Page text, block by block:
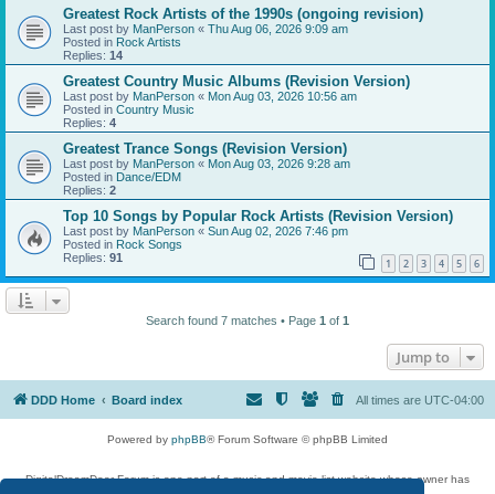
Greatest Rock Artists of the 1990s (ongoing revision)
Last post by ManPerson « Thu Aug 06, 2026 9:09 am
Posted in Rock Artists
Replies: 14
Greatest Country Music Albums (Revision Version)
Last post by ManPerson « Mon Aug 03, 2026 10:56 am
Posted in Country Music
Replies: 4
Greatest Trance Songs (Revision Version)
Last post by ManPerson « Mon Aug 03, 2026 9:28 am
Posted in Dance/EDM
Replies: 2
Top 10 Songs by Popular Rock Artists (Revision Version)
Last post by ManPerson « Sun Aug 02, 2026 7:46 pm
Posted in Rock Songs
Replies: 91 1 2 3 4 5 6
Search found 7 matches • Page 1 of 1
Jump to
DDD Home Board index All times are UTC-04:00
Powered by phpBB® Forum Software © phpBB Limited
DigitalDreamDoor Forum is one part of a music and movie list website whose owner has